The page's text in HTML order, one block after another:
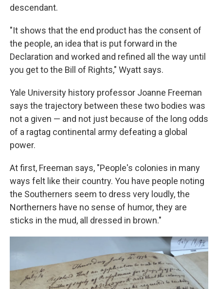
descendant.
"It shows that the end product has the consent of
the people, an idea that is put forward in the
Declaration and worked and refined all the way until
you get to the Bill of Rights," Wyatt says.
Yale University history professor Joanne Freeman
says the trajectory between these two bodies was
not a given — and not just because of the long odds
of a ragtag continental army defeating a global
power.
At first, Freeman says, "People's colonies in many
ways felt like their country. You have people noting
the Southerners seem to dress very loudly, the
Northerners have no sense of humor, they are
sticks in the mud, all dressed in brown."